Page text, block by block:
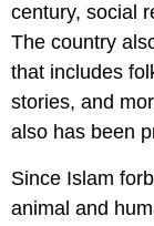
century, social
The country
that includes
stories, and
also has been
Since Islam
animal and